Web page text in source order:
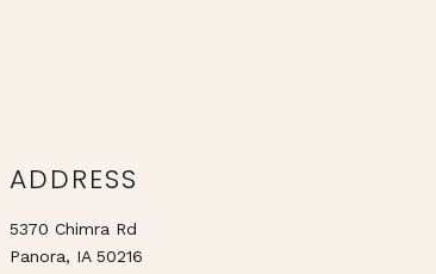
ADDRESS
5370 Chimra Rd
Panora, IA 50216